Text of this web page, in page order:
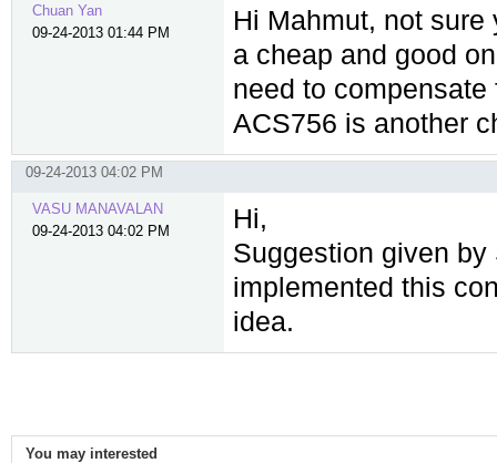
Chuan Yan
09-24-2013 01:44 PM
Hi Mahmut, not
a cheap and good
need to
ACS756 is another
09-24-2013 04:02 PM
VASU MANAVALAN
09-24-2013 04:02 PM
Hi,
Suggestion given
implemented this
idea.
You may interested